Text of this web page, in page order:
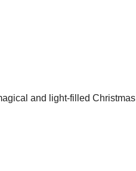
and light-filled Christmas